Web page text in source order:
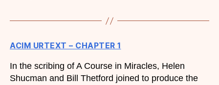
ACIM URTEXT – CHAPTER 1
In the scribing of A Course in Miracles, Helen
Shucman and Bill Thetford joined to produce the